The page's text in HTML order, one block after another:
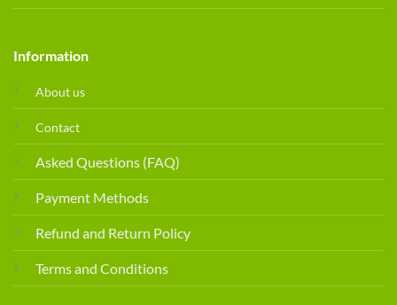
Information
About us
Contact
Asked Questions (FAQ)
Payment Methods
Refund and Return Policy
Terms and Conditions